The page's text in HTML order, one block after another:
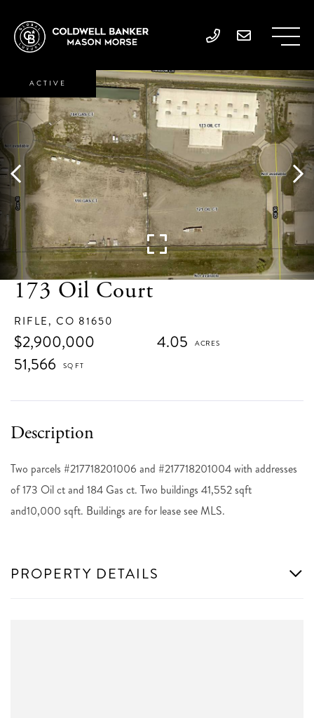
173 Oil Court
RIFLE, CO 81650
$2,900,000
4.05
51,566
ACTIVE
Two parcels #217718201006 and #217718201004 with addresses
of 173 Oil ct and 184 Gas ct. Two buildings 41,552 sqft
and10,000 sqft. Buildings are for lease see MLS.
PROPERTY DETAILS